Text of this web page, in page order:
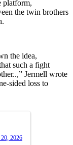
platform,
the twin brothers
the idea,
such a fight
Jermell wrote
sided loss to
2026